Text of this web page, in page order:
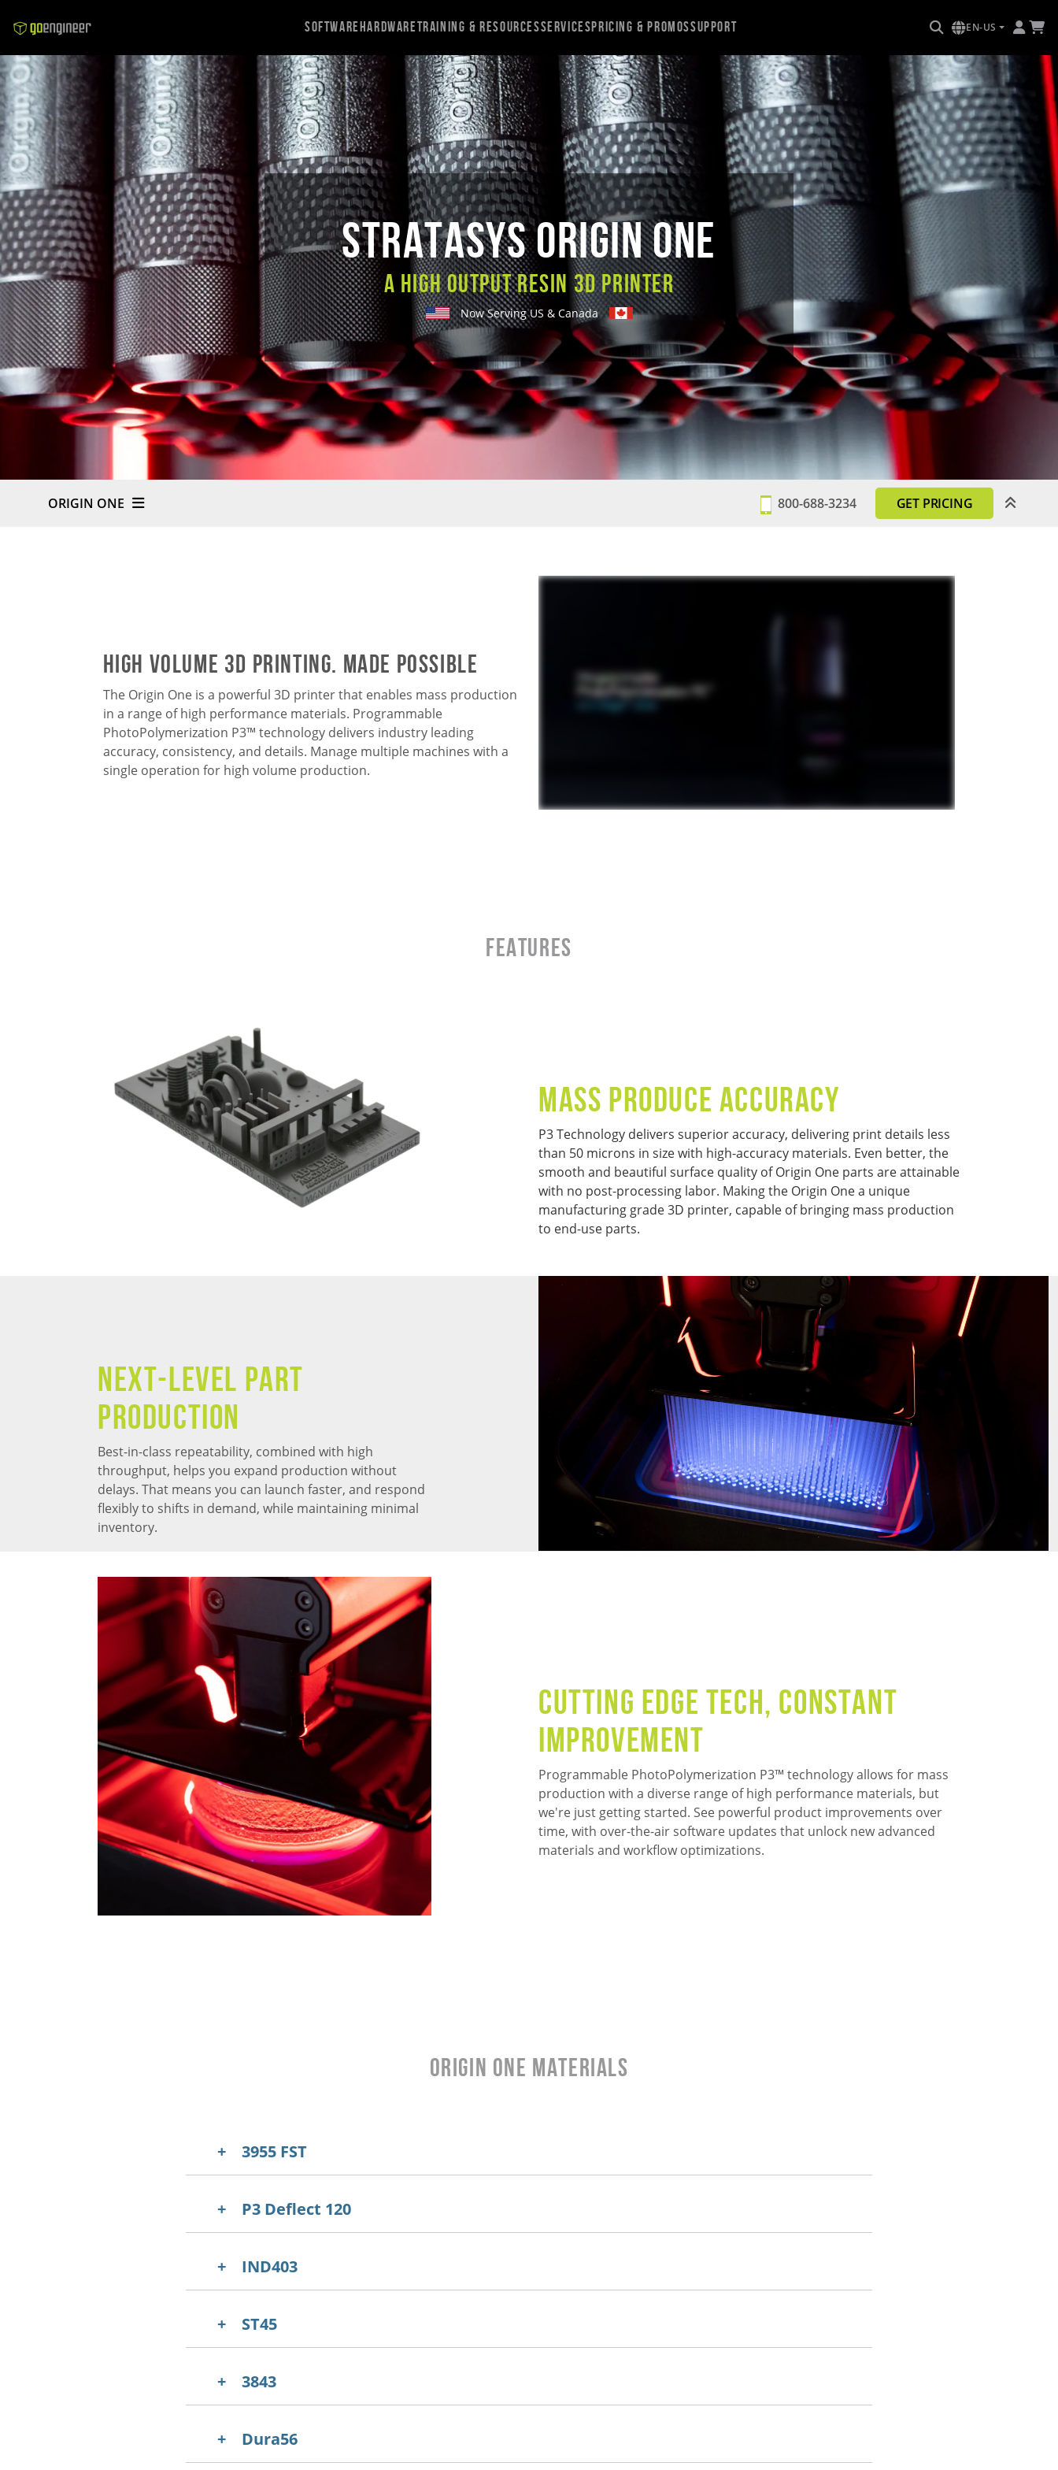
SoftwareHardwareTraining & ResourcesServicesPricing & PromosSupport EN-US
STRATASYS ORIGIN ONE
A High Output Resin 3D Printer
Now Serving US & Canada
ORIGIN ONE 800-688-3234 GET PRICING
HIGH VOLUME 3D PRINTING. MADE POSSIBLE
The Origin One is a powerful 3D printer that enables mass production
in a range of high performance materials. Programmable
PhotoPolymerization P3™ technology delivers industry leading
accuracy, consistency, and details. Manage multiple machines with a
single operation for high volume production.
Features
MASS PRODUCE ACCURACY
P3 Technology delivers superior accuracy, delivering print details less
than 50 microns in size with high-accuracy materials. Even better, the
smooth and beautiful surface quality of Origin One parts are attainable
with no post-processing labor. Making the Origin One a unique
manufacturing grade 3D printer, capable of bringing mass production
to end-use parts.
NEXT-LEVEL PART
PRODUCTION
Best-in-class repeatability, combined with high
throughput, helps you expand production without
delays. That means you can launch faster, and respond
flexibly to shifts in demand, while maintaining minimal
inventory.
CUTTING EDGE TECH, CONSTANT
IMPROVEMENT
Programmable PhotoPolymerization P3™ technology allows for mass
production with a diverse range of high performance materials, but
we're just getting started. See powerful product improvements over
time, with over-the-air software updates that unlock new advanced
materials and workflow optimizations.
Origin One Materials
3955 FST
P3 Deflect 120
IND403
ST45
3843
Dura56